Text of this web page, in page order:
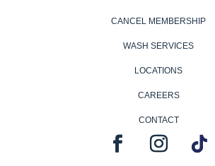
CANCEL MEMBERSHIP
WASH SERVICES
LOCATIONS
CAREERS
CONTACT